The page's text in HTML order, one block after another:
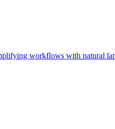
workflows with natural